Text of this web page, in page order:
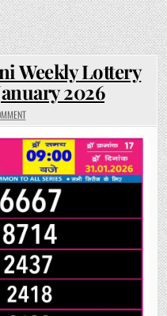
Weekly Lottery
2026
ON
RAJSHREE
NIGHT
SHANI
WEEKLY
LOTTERY
9PM
RESULT
31
JANUARY
2026